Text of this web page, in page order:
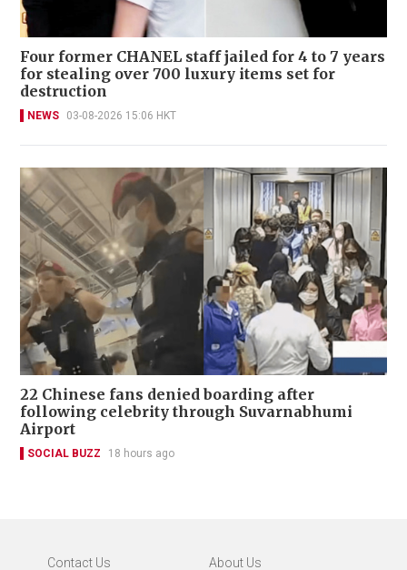
Four former CHANEL staff jailed for 4 to 7 years
for stealing over 700 luxury items set for
destruction
NEWS 03-08-2026 15:06 HKT
22 Chinese fans denied boarding after
following celebrity through Suvarnabhumi
Airport
SOCIAL BUZZ 18 hours ago
Contact Us About Us